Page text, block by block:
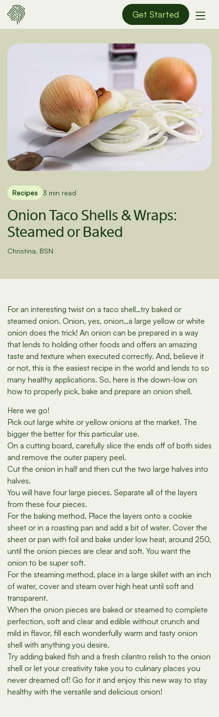
Get Started
Recipes 3 min read
Onion Taco Shells & Wraps:
Steamed or Baked
Christina, BSN
For an interesting twist on a taco shell…try baked or
steamed onion. Onion, yes, onion…a large yellow or white
onion does the trick! An onion can be prepared in a way
that lends to holding other foods and offers an amazing
taste and texture when executed correctly. And, believe it
or not, this is the easiest recipe in the world and lends to so
many healthy applications. So, here is the down-low on
how to properly pick, bake and prepare an onion shell.
Here we go!
Pick out large white or yellow onions at the market. The
bigger the better for this particular use.
On a cutting board, carefully slice the ends off of both sides
and remove the outer papery peel.
Cut the onion in half and then cut the two large halves into
halves.
You will have four large pieces. Separate all of the layers
from these four pieces.
For the baking method, Place the layers onto a cookie
sheet or in a roasting pan and add a bit of water. Cover the
sheet or pan with foil and bake under low heat, around 250,
until the onion pieces are clear and soft. You want the
onion to be super soft.
For the steaming method, place in a large skillet with an inch
of water, cover and steam over high heat until soft and
transparent.
When the onion pieces are baked or steamed to complete
perfection, soft and clear and edible without crunch and
mild in flavor, fill each wonderfully warm and tasty onion
shell with anything you desire.
Try adding baked fish and a fresh cilantro relish to the onion
shell or let your creativity take you to culinary places you
never dreamed of! Go for it and enjoy this new way to stay
healthy with the versatile and delicious onion!